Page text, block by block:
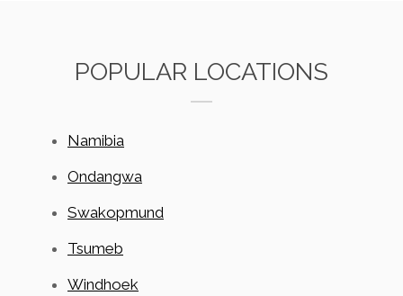
POPULAR LOCATIONS
Namibia
Ondangwa
Swakopmund
Tsumeb
Windhoek